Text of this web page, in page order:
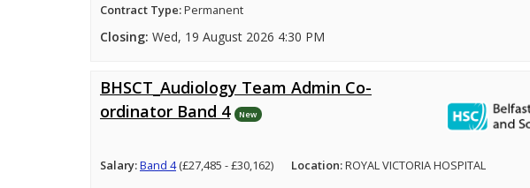
Contract Type:Permanent
Closing: Wed, 19 August 2026 4:30 PM
BHSCT_Audiology Team Admin Co-
ordinator Band 4
New
Salary:Band 4(£27,485 - £30,162) Location:ROYAL VICTORIA HOSPITAL